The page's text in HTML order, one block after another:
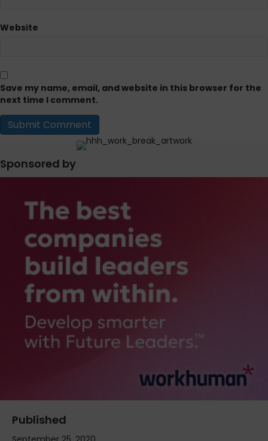
Website
Save my name, email, and website in this browser for the
next time I comment.
Sponsored by
Published